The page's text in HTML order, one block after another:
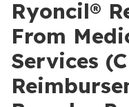
Ryoncil®
From
Services